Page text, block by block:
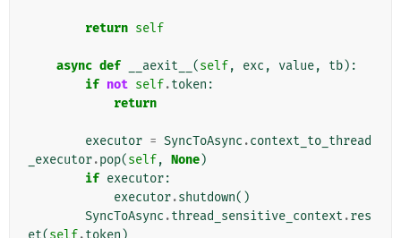
return self
async def __aexit__ (self, exc , value, tb):
if not self.token :
return
executor = SyncToAsync .context_to_thread
_executor.pop(self, None)
if executor:
executor.shutdown()
SyncToAsync .thread_sensitive_context .res